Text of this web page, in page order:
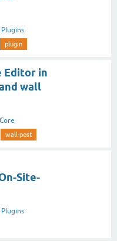
Plugins
plugin
Editor in
wall
wall-post
Site-
Plugins